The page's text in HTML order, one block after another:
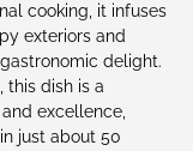
cooking, it infuses
exteriors and
delight.
this dish is a
excellence,
just about 50